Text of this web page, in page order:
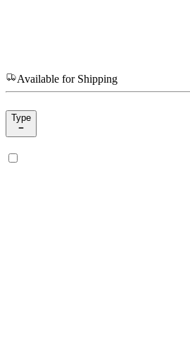
Available for Shipping
Type